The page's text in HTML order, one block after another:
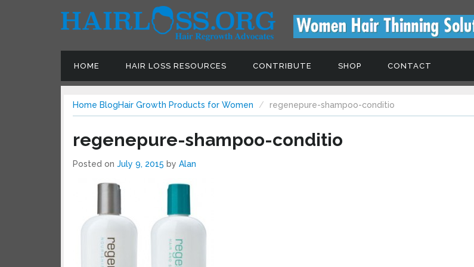
Signup For
Coupons and
Subscribe to our newsletter
the latest hair loss news,
HOME HAIR LOSS RESOURCES CONTRIBUTE SHOP CONTACT
Home BlogHair Growth Products for Women regenepure-shampoo-conditio
regenepure-shampoo-conditio
Posted onJuly 9, 2015 byAlan